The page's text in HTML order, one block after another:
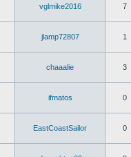
vglmike2016 7
jlamp72807 1
chaaalie 3
ifmatos 0
EastCoastSailor 0